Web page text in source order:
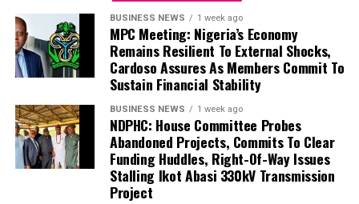
BUSINESS NEWS 1 week ago
MPC Meeting: Nigeria’s Economy
Remains Resilient To External Shocks,
Cardoso Assures As Members Commit To
Sustain Financial Stability
BUSINESS NEWS 1 week ago
NDPHC: House Committee Probes
Abandoned Projects, Commits To Clear
Funding Huddles, Right-Of-Way Issues
Stalling Ikot Abasi 330kV Transmission
Project